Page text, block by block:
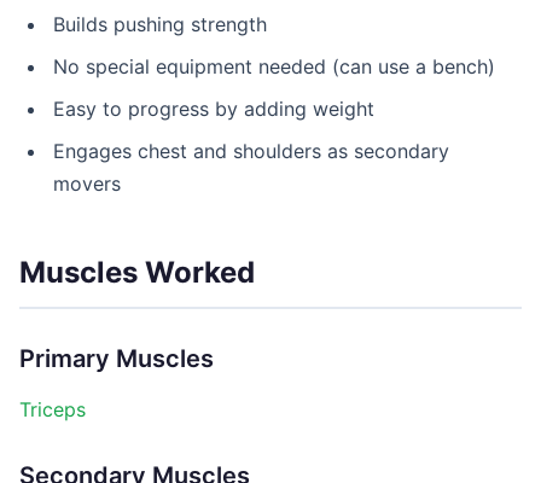
Builds pushing strength
No special equipment needed (can use a bench)
Easy to progress by adding weight
Engages chest and shoulders as secondary
movers
Muscles Worked
Primary Muscles
Triceps
Secondary Muscles